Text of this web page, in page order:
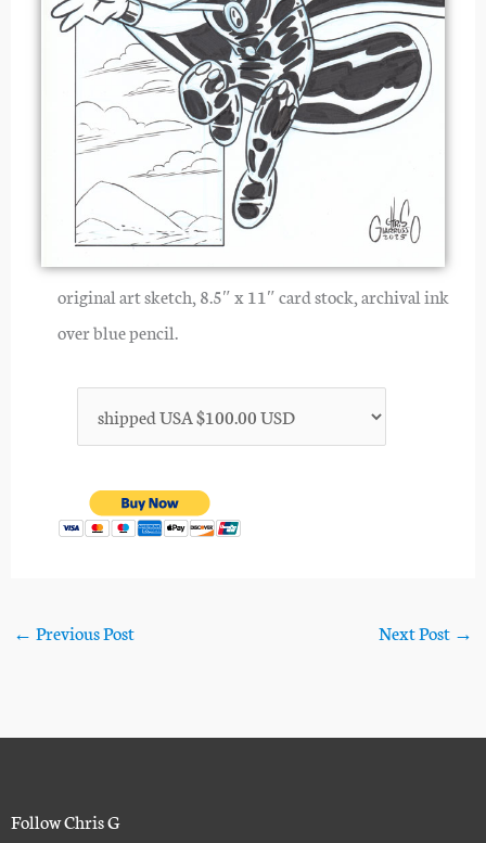
original art sketch, 8.5″ x 11″ card stock, archival ink
over blue pencil.
← Previous Post Next Post →
Follow Chris G